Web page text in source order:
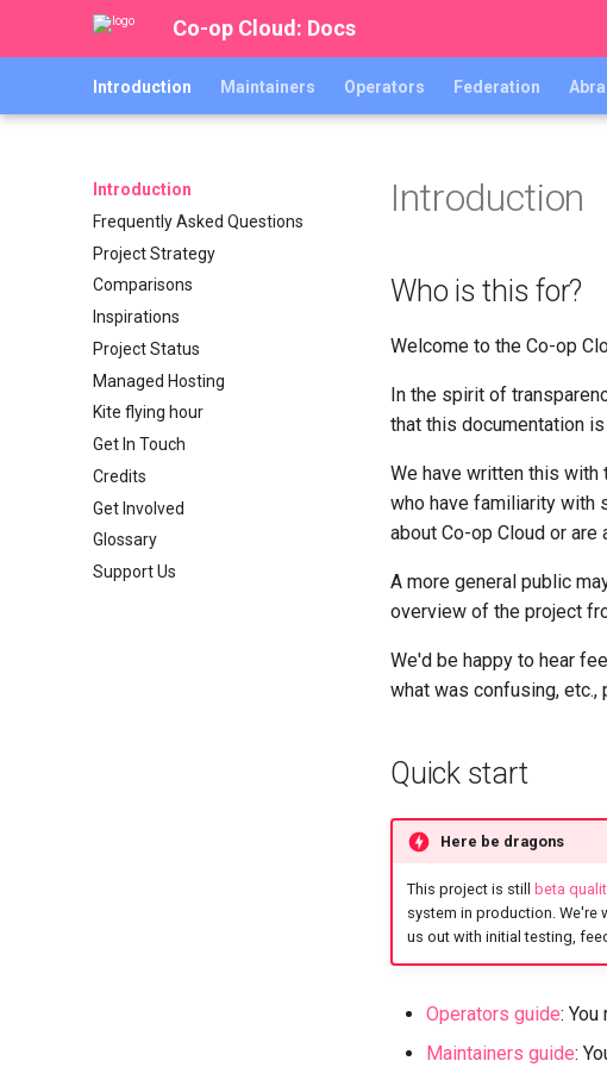
Co-op Cloud: Docs
Introduction Maintainers Operators Federation Abra
Introduction
Frequently Asked Questions
Project Strategy
Comparisons
Inspirations
Project Status
Managed Hosting
Kite flying hour
Get In Touch
Credits
Get Involved
Glossary
Support Us
Introduction
Who is this for?
Welcome to the Co-op
In the spirit of
that this documentation
We have written this
who have familiarity with
about Co-op Cloud or are
A more general public
overview of the project
We'd be happy to hear
what was confusing, etc.,
Quick start
Here be dragons
This project is still beta
system in production. We're
us out with initial testing,
Operators guide:
Maintainers guide: